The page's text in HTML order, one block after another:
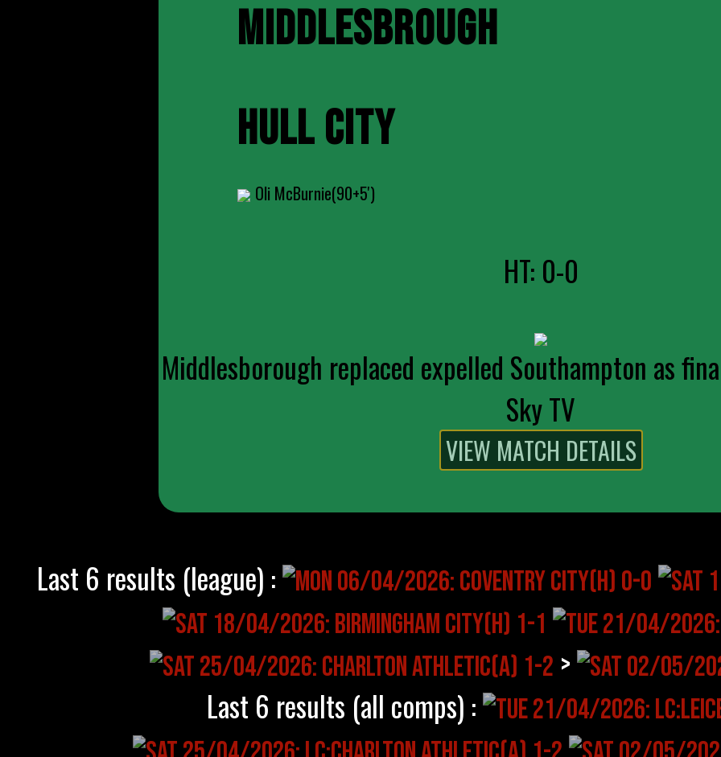
MIDDLESBROUGH
HULL CITY
Oli McBurnie(90+5')
HT: 0-0
Middlesborough replaced expelled Southampton as
Sky TV
Last 6 results (league) :
>
Last 6 results (all comps) :